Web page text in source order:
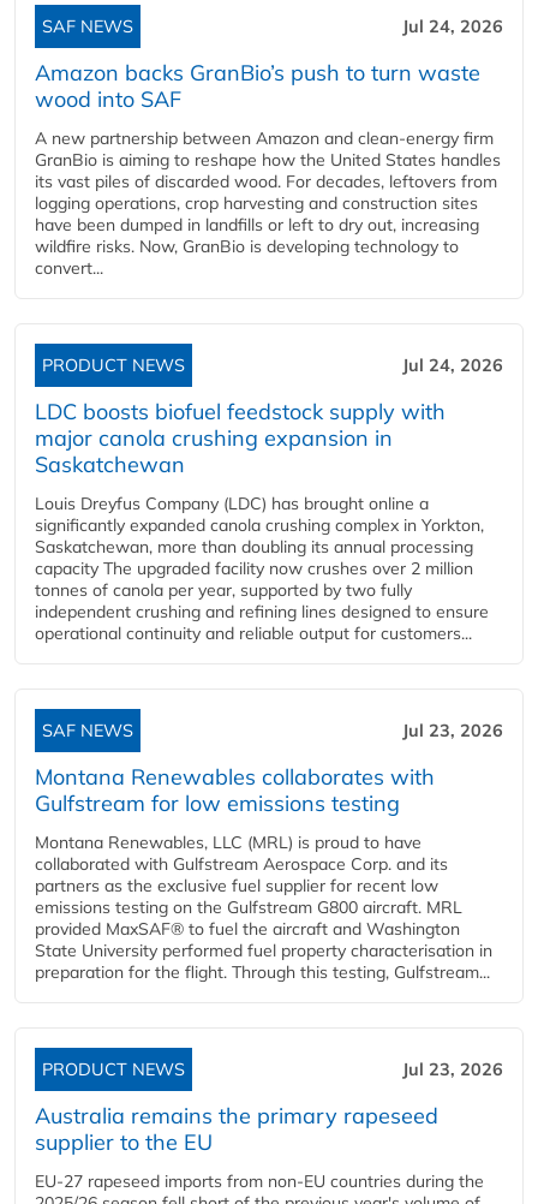
SAF NEWS Jul 24, 2026
Amazon backs GranBio’s push to turn waste
wood into SAF
A new partnership between Amazon and clean‑energy firm
GranBio is aiming to reshape how the United States handles
its vast piles of discarded wood. For decades, leftovers from
logging operations, crop harvesting and construction sites
have been dumped in landfills or left to dry out, increasing
wildfire risks. Now, GranBio is developing technology to
convert...
PRODUCT NEWS Jul 24, 2026
LDC boosts biofuel feedstock supply with
major canola crushing expansion in
Saskatchewan
Louis Dreyfus Company (LDC) has brought online a
significantly expanded canola crushing complex in Yorkton,
Saskatchewan, more than doubling its annual processing
capacity The upgraded facility now crushes over 2 million
tonnes of canola per year, supported by two fully
independent crushing and refining lines designed to ensure
operational continuity and reliable output for customers...
SAF NEWS Jul 23, 2026
Montana Renewables collaborates with
Gulfstream for low emissions testing
Montana Renewables, LLC (MRL) is proud to have
collaborated with Gulfstream Aerospace Corp. and its
partners as the exclusive fuel supplier for recent low
emissions testing on the Gulfstream G800 aircraft. MRL
provided MaxSAF® to fuel the aircraft and Washington
State University performed fuel property characterisation in
preparation for the flight. Through this testing, Gulfstream...
PRODUCT NEWS Jul 23, 2026
Australia remains the primary rapeseed
supplier to the EU
EU-27 rapeseed imports from non-EU countries during the